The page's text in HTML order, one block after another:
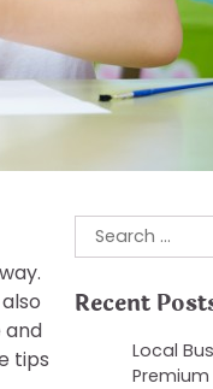
and
tips
Search
for:
Recent
Local